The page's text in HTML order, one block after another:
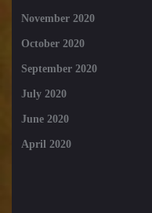
November 2020
October 2020
September 2020
July 2020
June 2020
April 2020